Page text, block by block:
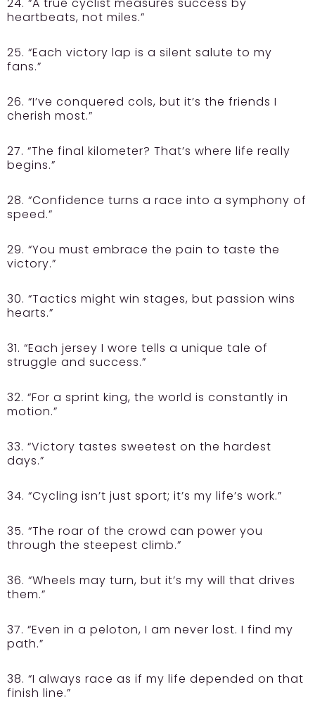
24. “A true cyclist measures success by
heartbeats, not miles.”
25. “Each victory lap is a silent salute to my
fans.”
26. “I’ve conquered cols, but it’s the friends I
cherish most.”
27. “The final kilometer? That’s where life really
begins.”
28. “Confidence turns a race into a symphony of
speed.”
29. “You must embrace the pain to taste the
victory.”
30. “Tactics might win stages, but passion wins
hearts.”
31. “Each jersey I wore tells a unique tale of
struggle and success.”
32. “For a sprint king, the world is constantly in
motion.”
33. “Victory tastes sweetest on the hardest
days.”
34. “Cycling isn’t just sport; it’s my life’s work.”
35. “The roar of the crowd can power you
through the steepest climb.”
36. “Wheels may turn, but it’s my will that drives
them.”
37. “Even in a peloton, I am never lost. I find my
path.”
38. “I always race as if my life depended on that
finish line.”